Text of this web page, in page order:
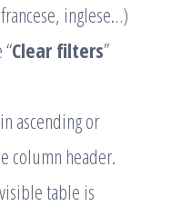
inglese…)
Clear filters”
ascending or
column header.
table is